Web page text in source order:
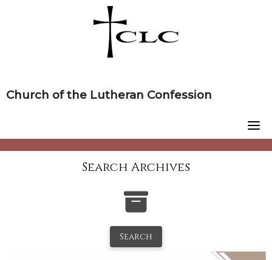
Church of the Lutheran Confession
Search Archives
Search